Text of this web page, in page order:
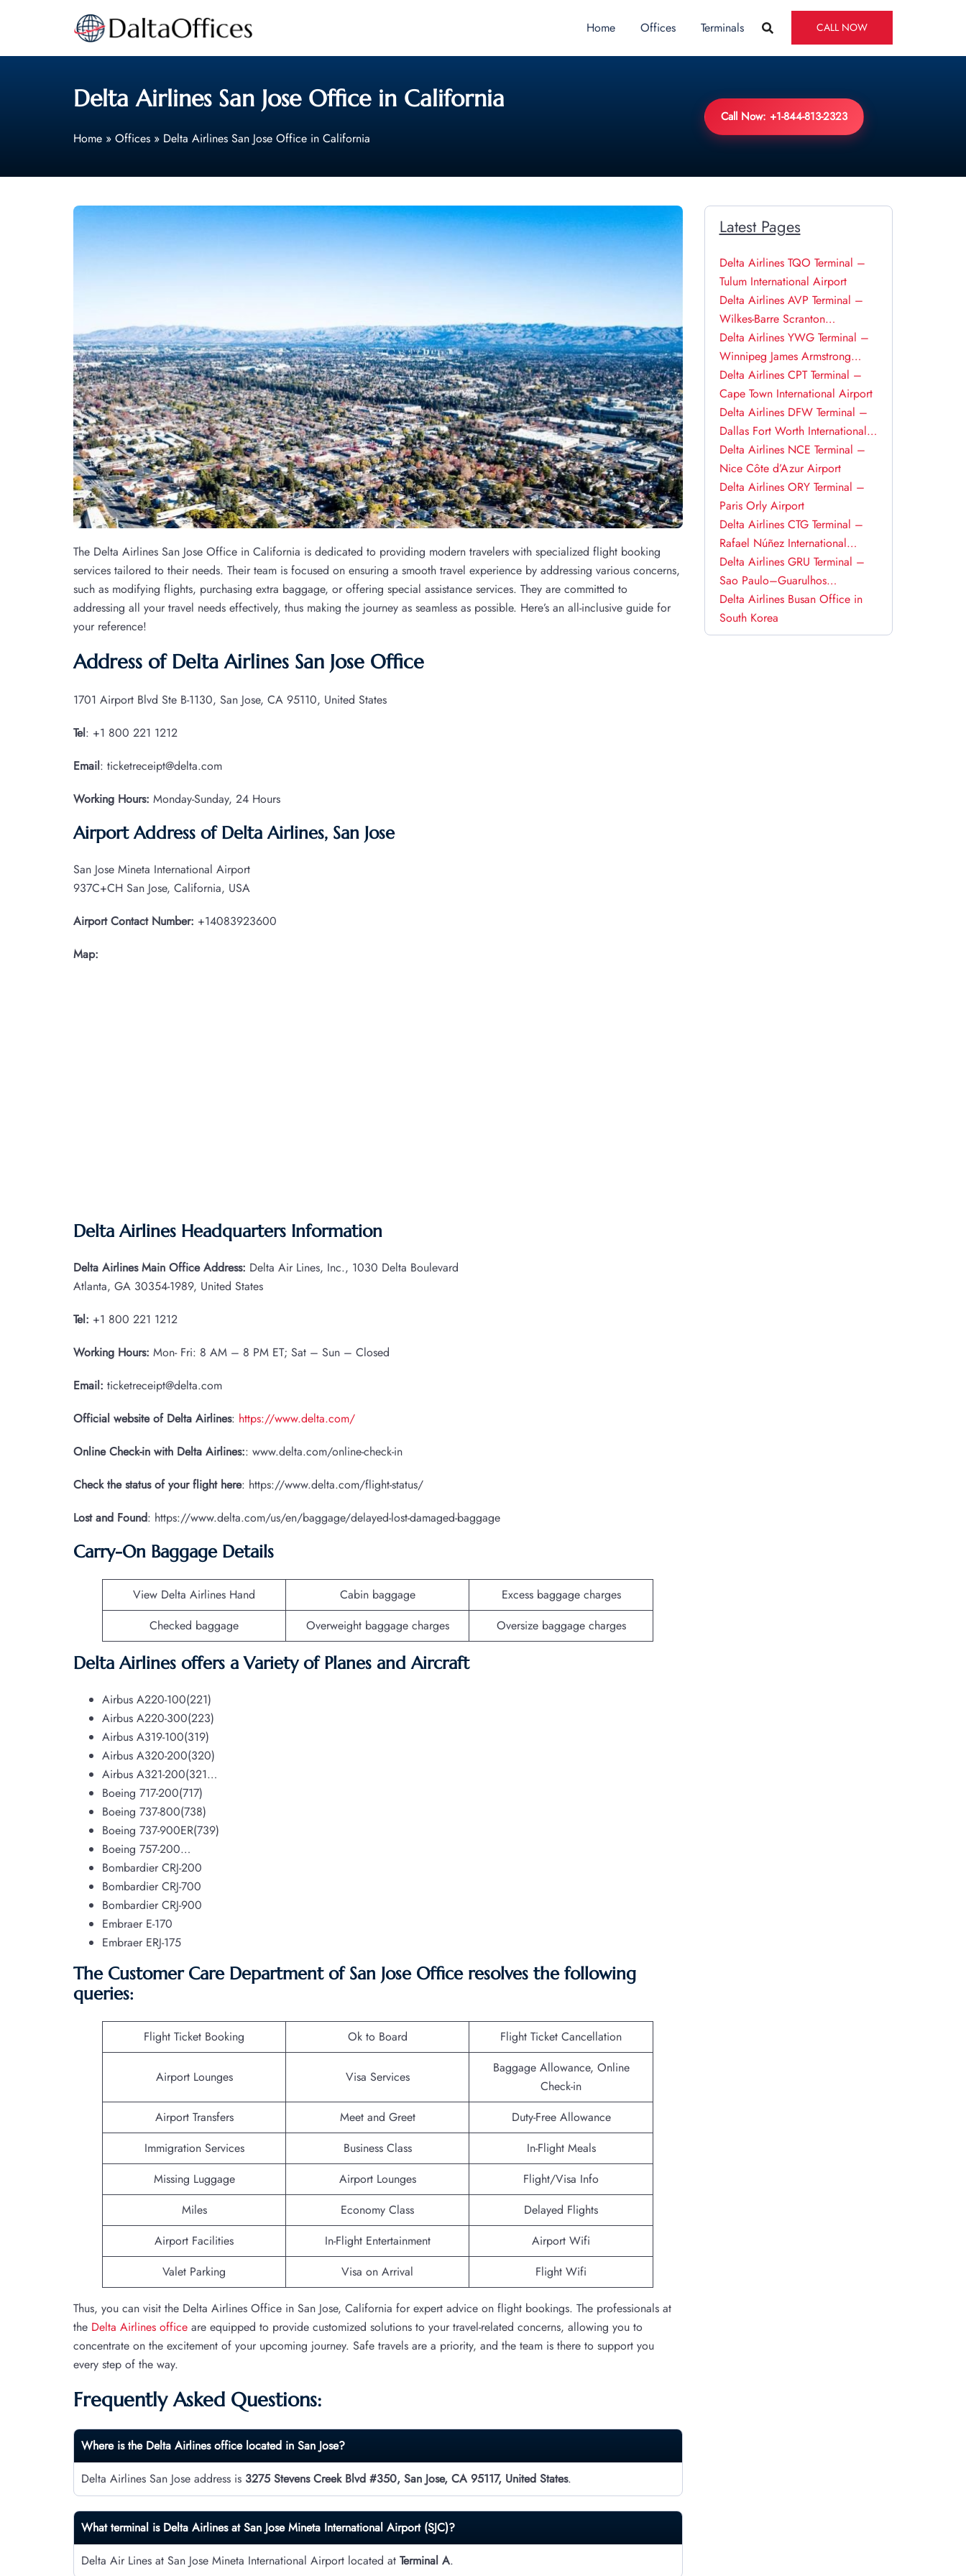
Home Offices Terminals CALL NOW
Delta Airlines San Jose Office in California
Home » Offices » Delta Airlines San Jose Office in California
Call Now: +1-844-813-2323
The Delta Airlines San Jose Office in California is dedicated to providing modern travelers with specialized flight booking
services tailored to their needs. Their team is focused on ensuring a smooth travel experience by addressing various concerns,
such as modifying flights, purchasing extra baggage, or offering special assistance services. They are committed to
addressing all your travel needs effectively, thus making the journey as seamless as possible. Here’s an all-inclusive guide for
your reference!
Address of Delta Airlines San Jose Office
1701 Airport Blvd Ste B-1130, San Jose, CA 95110, United States
Tel: +1 800 221 1212
Email: ticketreceipt@delta.com
Working Hours: Monday-Sunday, 24 Hours
Airport Address of Delta Airlines, San Jose
San Jose Mineta International Airport
937C+CH San Jose, California, USA
Airport Contact Number: +14083923600
Map:
Delta Airlines Headquarters Information
Delta Airlines Main Office Address: Delta Air Lines, Inc., 1030 Delta Boulevard
Atlanta, GA 30354-1989, United States
Tel: +1 800 221 1212
Working Hours: Mon- Fri: 8 AM – 8 PM ET; Sat – Sun – Closed
Email: ticketreceipt@delta.com
Official website of Delta Airlines: https://www.delta.com/
Online Check-in with Delta Airlines:: www.delta.com/online-check-in
Check the status of your flight here: https://www.delta.com/flight-status/
Lost and Found: https://www.delta.com/us/en/baggage/delayed-lost-damaged-baggage
Carry-On Baggage Details
View Delta Airlines Hand Cabin baggage
Excess baggage charges
Checked baggage
Overweight baggage charges Oversize baggage charges
Delta Airlines offers a Variety of Planes and Aircraft
Airbus A220-100(221)
Airbus A220-300(223)
Airbus A319-100(319)
Airbus A320-200(320)
Airbus A321-200(321…
Boeing 717-200(717)
Boeing 737-800(738)
Boeing 737-900ER(739)
Boeing 757-200…
Bombardier CRJ-200
Bombardier CRJ-700
Bombardier CRJ-900
Embraer E-170
Embraer ERJ-175
The Customer Care Department of San Jose Office resolves the following
queries:
Flight Ticket Booking Ok to Board Flight Ticket Cancellation
Airport Lounges Visa Services
Baggage Allowance, Online
Check-in
Airport Transfers
Meet and Greet
Duty-Free Allowance
Immigration Services
Business Class
In-Flight Meals
Missing Luggage
Airport Lounges
Flight/Visa Info
Miles
Economy Class
Delayed Flights
Airport Facilities
In-Flight Entertainment
Airport Wifi
Valet Parking
Visa on Arrival Flight Wifi
Thus, you can visit the Delta Airlines Office in San Jose, California for expert advice on flight bookings. The professionals at
the Delta Airlines office are equipped to provide customized solutions to your travel-related concerns, allowing you to
concentrate on the excitement of your upcoming journey. Safe travels are a priority, and the team is there to support you
every step of the way.
Frequently Asked Questions:
Where is the Delta Airlines office located in San Jose?
Delta Airlines San Jose address is 3275 Stevens Creek Blvd #350, San Jose, CA 95117, United States.
What terminal is Delta Airlines at San Jose Mineta International Airport (SJC)?
Delta Air Lines at San Jose Mineta International Airport located at Terminal A.
Latest Pages
Delta Airlines TQO Terminal –
Tulum International Airport
Delta Airlines AVP Terminal –
Wilkes-Barre Scranton
International Airport
Delta Airlines YWG Terminal –
Winnipeg James Armstrong
Richardson International Airport
Delta Airlines CPT Terminal –
Cape Town International Airport
Delta Airlines DFW Terminal –
Dallas Fort Worth International
Airport
Delta Airlines NCE Terminal –
Nice Côte d’Azur Airport
Delta Airlines ORY Terminal –
Paris Orly Airport
Delta Airlines CTG Terminal –
Rafael Núñez International
Airport
Delta Airlines GRU Terminal –
Sao Paulo–Guarulhos
International Airport
Delta Airlines Busan Office in
South Korea